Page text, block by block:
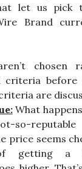
let us pick
Brand
chosen
criteria before
are
What
so-
price seems
getting a